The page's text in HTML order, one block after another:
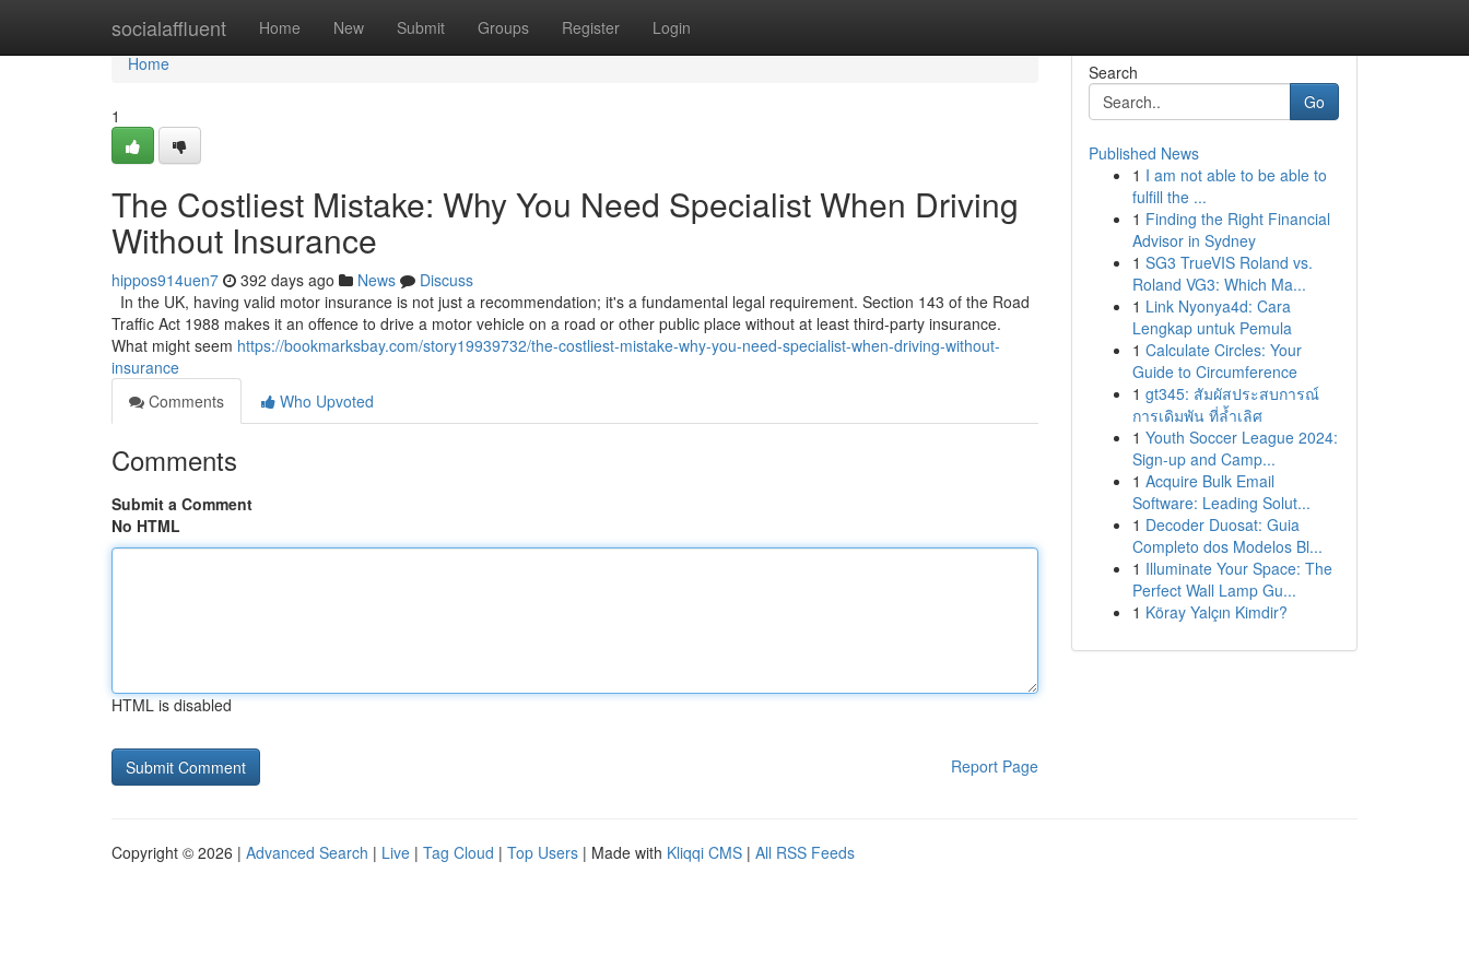
socialaffluent Home New Submit Groups Register Login
Home
Home
1
The Costliest Mistake: Why You Need Specialist When Driving
Without Insurance
hippos914uen7 392 days ago News
Discuss
In the UK, having valid motor insurance is not just a recommendation; it's a fundamental legal requirement. Section 143 of the Road
Traffic Act 1988 makes it an offence to drive a motor vehicle on a road or other public place without at least third-party insurance.
What might seem https://bookmarksbay.com/story19939732/the-costliest-mistake-why-you-need-specialist-when-driving-without-
insurance
Comments
Who Upvoted
Comments
Submit a Comment
No HTML
HTML is disabled
Report Page
Search
Go
Published News
1 I am not able to be able to
fulfill the ...
1 Finding the Right Financial
Advisor in Sydney
1 SG3 TrueVIS Roland vs.
Roland VG3: Which Ma...
1 Link Nyonya4d: Cara
Lengkap untuk Pemula
1 Calculate Circles: Your
Guide to Circumference
1 gt345: สัมผัสประสบการณ์
การเดิมพัน ที่ล้ำเลิศ
1 Youth Soccer League 2024:
Sign-up and Camp...
1 Acquire Bulk Email
Software: Leading Solut...
1 Decoder Duosat: Guia
Completo dos Modelos Bl...
1 Illuminate Your Space: The
Perfect Wall Lamp Gu...
1 Köray Yalçın Kimdir?
Copyright © 2026 | Advanced Search | Live | Tag Cloud | Top Users | Made with Kliqqi CMS | All RSS Feeds